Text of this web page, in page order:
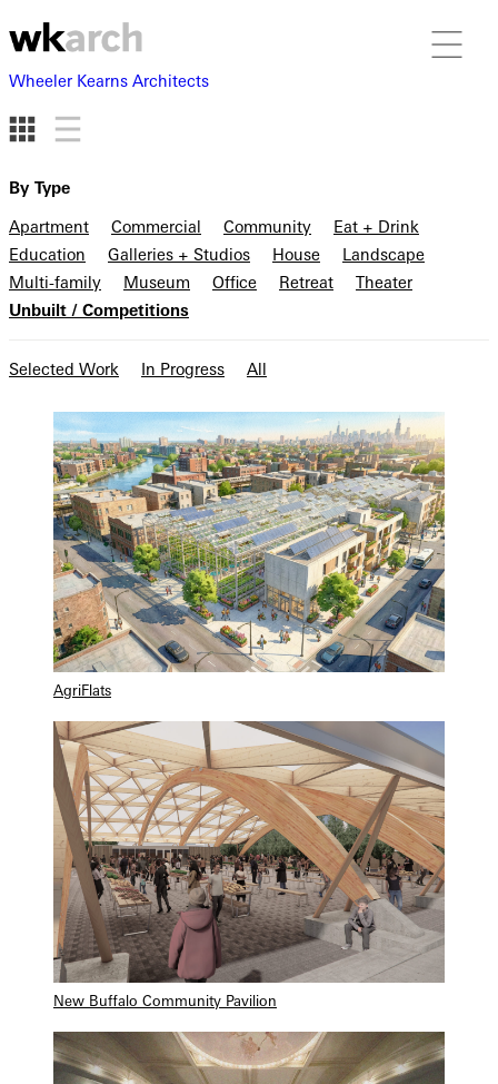
Wheeler Kearns Architects
AgriFlats
New Buffalo Community Pavilion
By Type
Apartment
Commercial Community
Eat + Drink
Education
Galleries + Studios House
Landscape
Multi-family
Museum Office Retreat
Theater
Unbuilt / Competitions
Selected Work In Progress All